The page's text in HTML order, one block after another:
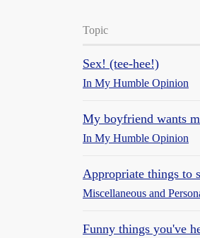
Topic
Sex! (tee-hee!)
In My Humble Opinion
My boyfriend wants
In My Humble Opinion
Appropriate things to
Miscellaneous and
Funny things you've